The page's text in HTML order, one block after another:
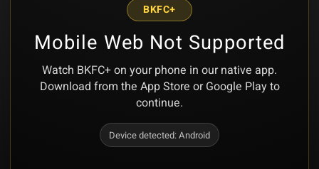
BKFC+
Mobile Web Not Supported
Watch BKFC+ on your phone in our native app.
Download from the App Store or Google Play to
continue.
Device detected:Android